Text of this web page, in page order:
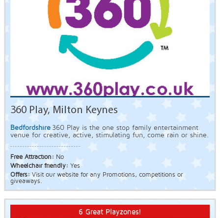
360 Play, Milton Keynes
Bedfordshire 360 Play is the one stop family entertainment
venue for creative, active, stimulating fun, come rain or shine.
Free Attraction: No
Wheelchair friendly: Yes
Offers: Visit our website for any Promotions, competitions or
giveaways.
6 Great Playzones!